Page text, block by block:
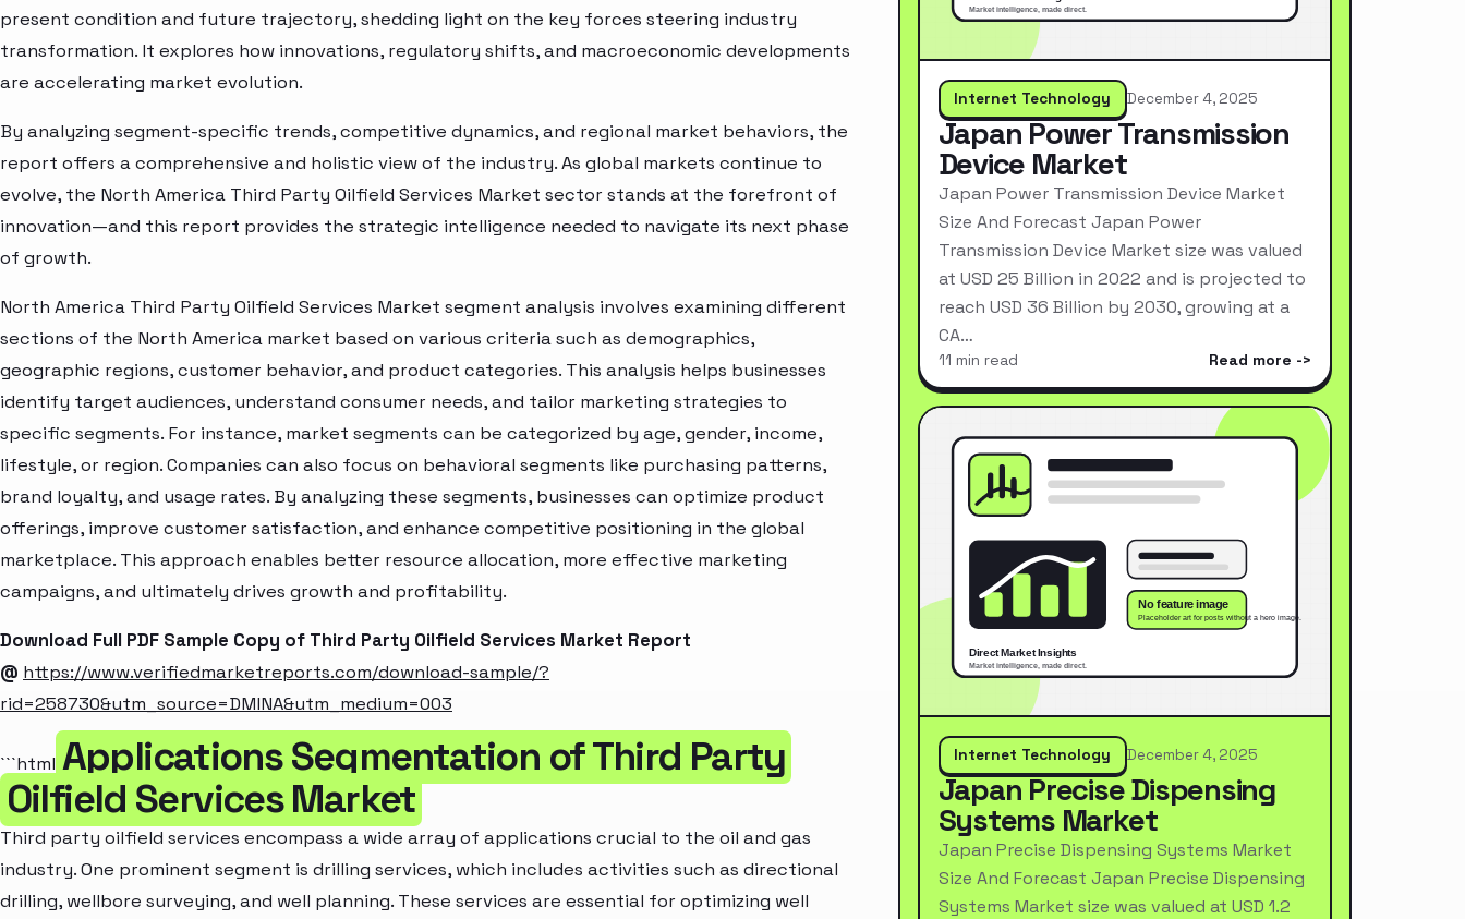
present condition and future trajectory, shedding light on the key forces steering industry
transformation. It explores how innovations, regulatory shifts, and macroeconomic developments
are accelerating market evolution.
By analyzing segment-specific trends, competitive dynamics, and regional market behaviors, the
report offers a comprehensive and holistic view of the industry. As global markets continue to
evolve, the North America Third Party Oilfield Services Market sector stands at the forefront of
innovation—and this report provides the strategic intelligence needed to navigate its next phase
of growth.
North America Third Party Oilfield Services Market segment analysis involves examining different
sections of the North America market based on various criteria such as demographics,
geographic regions, customer behavior, and product categories. This analysis helps businesses
identify target audiences, understand consumer needs, and tailor marketing strategies to
specific segments. For instance, market segments can be categorized by age, gender, income,
lifestyle, or region. Companies can also focus on behavioral segments like purchasing patterns,
brand loyalty, and usage rates. By analyzing these segments, businesses can optimize product
offerings, improve customer satisfaction, and enhance competitive positioning in the global
marketplace. This approach enables better resource allocation, more effective marketing
campaigns, and ultimately drives growth and profitability.
Download Full PDF Sample Copy of Third Party Oilfield Services Market Report
@ https://www.verifiedmarketreports.com/download-sample/?
rid=258730&utm_source=DMINA&utm_medium=003
```html Applications Segmentation of Third Party
Oilfield Services Market
Third party oilfield services encompass a wide array of applications crucial to the oil and gas
industry. One prominent segment is drilling services, which includes activities such as directional
drilling, wellbore surveying, and well planning. These services are essential for optimizing well
Internet Technology December 4, 2025
Japan Power Transmission
Device Market
Japan Power Transmission Device Market
Size And Forecast Japan Power
Transmission Device Market size was valued
at USD 25 Billion in 2022 and is projected to
reach USD 36 Billion by 2030, growing at a
CA…
11 min read Read more
Internet Technology December 4, 2025
Japan Precise Dispensing
Systems Market
Japan Precise Dispensing Systems Market
Size And Forecast Japan Precise Dispensing
Systems Market size was valued at USD 1.2